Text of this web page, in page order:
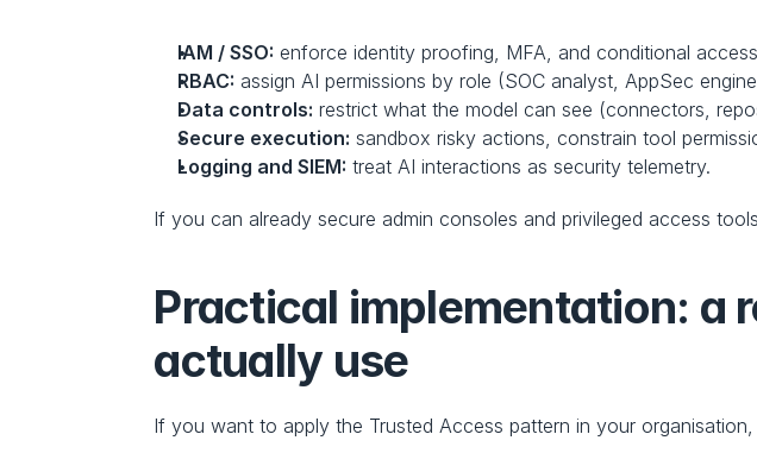
IAM / SSO: enforce identity proofing, MFA, and conditional
RBAC: assign AI permissions by role (SOC analyst, AppSec
Data controls: restrict what the model can see (connectors,
Secure execution: sandbox risky actions, constrain tool
Logging and SIEM: treat AI interactions as security telemetry.
If you can already secure admin consoles and privileged access
Practical implementation: a
actually use
If you want to apply the Trusted Access pattern in your